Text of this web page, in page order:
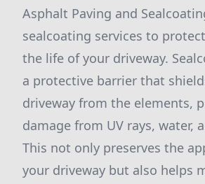
Asphalt Paving and
sealcoating services to
the life of your driveway.
a protective barrier that
driveway from the elements,
damage from UV rays, water,
This not only preserves the
your driveway but also helps